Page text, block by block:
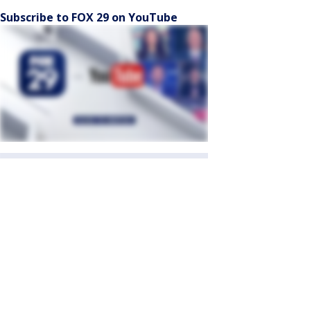
Subscribe to FOX 29 on YouTube